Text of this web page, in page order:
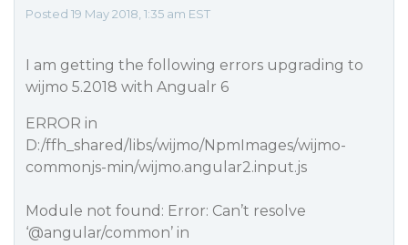
Posted 19 May 2018, 1:35 am EST
I am getting the following errors upgrading to
wijmo 5.2018 with Angualr 6
ERROR in
D:/ffh_shared/libs/wijmo/NpmImages/wijmo-
commonjs-min/wijmo.angular2.input.js
Module not found: Error: Can’t resolve
‘@angular/common’ in